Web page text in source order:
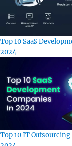
Top 10 SaaS
2024
Top 10 IT